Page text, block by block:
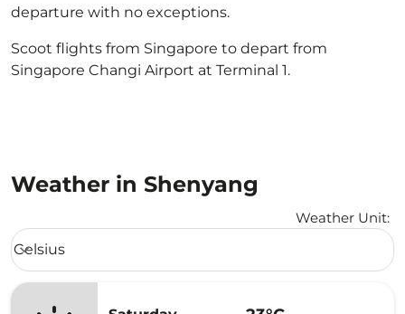
departure with no exceptions.
Scoot flights from Singapore to depart from
Singapore Changi Airport at Terminal 1.
Weather in Shenyang
Weather Unit:
Weather unit option Celsius Selected
Celsius
keyboard_arrow_down